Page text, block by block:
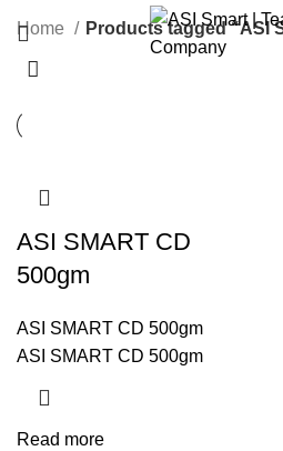
Categories
Home Products tagged “ASI
ASI SMART CD
500gm
ASI SMART CD 500gm
ASI SMART CD 500gm
Read more